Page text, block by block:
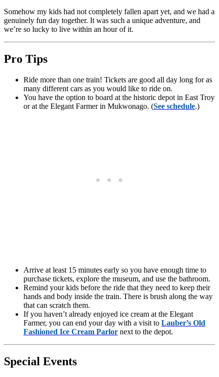
Somehow my kids had not completely fallen apart yet, and we had a
genuinely fun day together. It was such a unique adventure, and
we’re so lucky to live within an hour of it.
Pro Tips
Ride more than one train! Tickets are good all day long for as
many different cars as you would like to ride on.
You have the option to board at the historic depot in East Troy
or at the Elegant Farmer in Mukwonago. (See schedule.)
Arrive at least 15 minutes early so you have enough time to
purchase tickets, explore the museum, and use the bathroom.
Remind your kids before the ride that they need to keep their
hands and body inside the train. There is brush along the way
that can scratch them.
If you haven’t already enjoyed ice cream at the Elegant
Farmer, you can end your day with a visit to Lauber’s Old
Fashioned Ice Cream Parlor next to the depot.
Special Events